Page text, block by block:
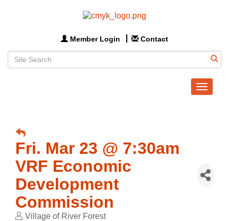
Member Login Contact
Toggle
Fri. Mar 23 @ 7:30am
VRF Economic
Development
Commission
Village of River Forest